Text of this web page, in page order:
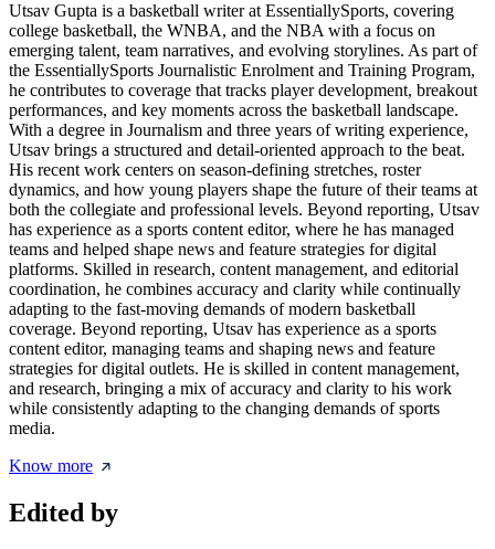
Utsav Gupta is a basketball writer at EssentiallySports, covering
college basketball, the WNBA, and the NBA with a focus on
emerging talent, team narratives, and evolving storylines. As part of
the EssentiallySports Journalistic Enrolment and Training Program,
he contributes to coverage that tracks player development, breakout
performances, and key moments across the basketball landscape.
With a degree in Journalism and three years of writing experience,
Utsav brings a structured and detail-oriented approach to the beat.
His recent work centers on season-defining stretches, roster
dynamics, and how young players shape the future of their teams at
both the collegiate and professional levels. Beyond reporting, Utsav
has experience as a sports content editor, where he has managed
teams and helped shape news and feature strategies for digital
platforms. Skilled in research, content management, and editorial
coordination, he combines accuracy and clarity while continually
adapting to the fast-moving demands of modern basketball
coverage. Beyond reporting, Utsav has experience as a sports
content editor, managing teams and shaping news and feature
strategies for digital outlets. He is skilled in content management,
and research, bringing a mix of accuracy and clarity to his work
while consistently adapting to the changing demands of sports
media.
Know more
Edited by